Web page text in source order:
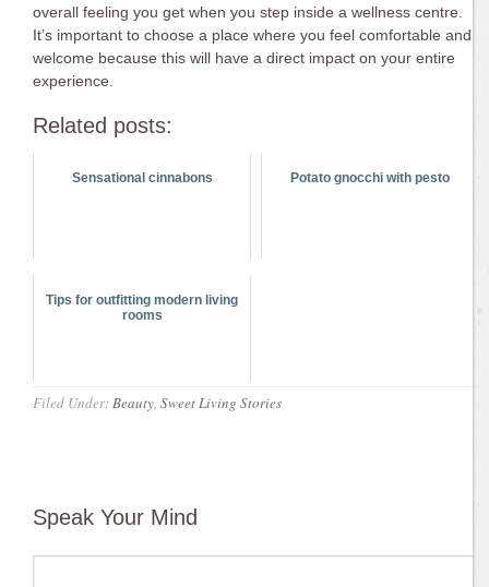
overall feeling you get when you step inside a wellness centre.
It’s important to choose a place where you feel comfortable and
welcome because this will have a direct impact on your entire
experience.
Related posts:
Sensational cinnabons Potato gnocchi with pesto
Tips for outfitting modern living
rooms
Filed Under:Beauty, Sweet Living Stories
Speak Your Mind